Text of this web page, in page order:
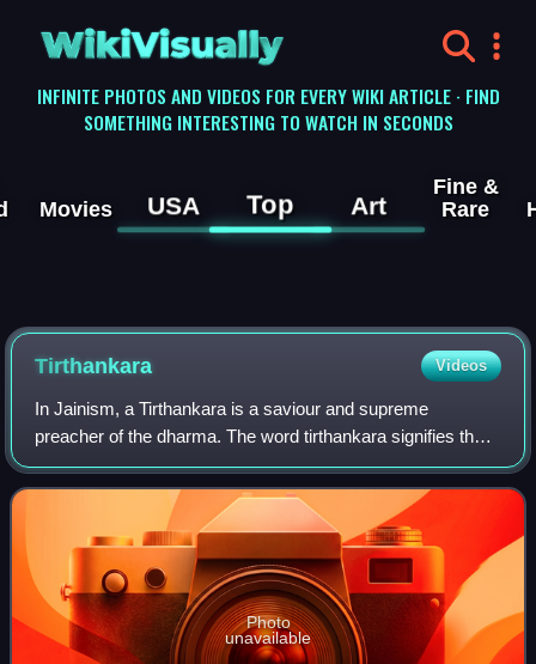
WikiVisually
INFINITE PHOTOS AND VIDEOS FOR EVERY WIKI ARTICLE · FIND
SOMETHING INTERESTING TO WATCH IN SECONDS
Movies USA Top Art
Fine &
Rare
Tirthankara Videos
In Jainism, a Tirthankara is a saviour and supreme
preacher of the dharma. The word tirthankara signifies the
founder of a tirtha, a fordable passage across saṃsāra, the
sea of interminable birth and
Photo
unavailable